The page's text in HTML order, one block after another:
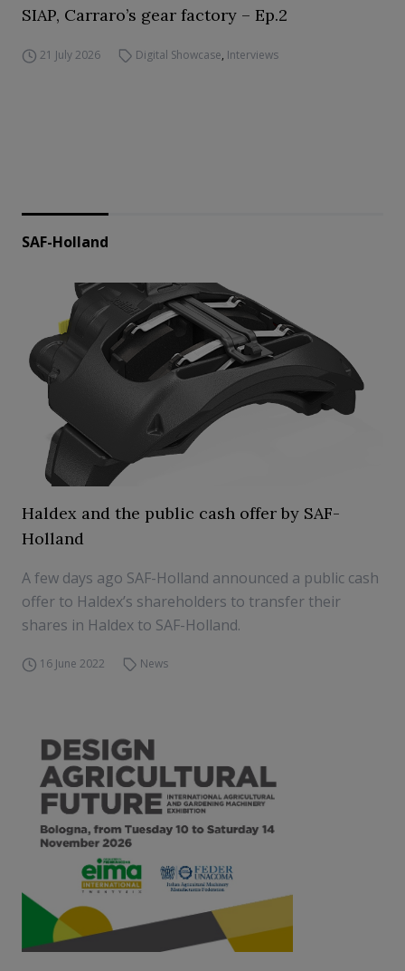
SIAP, Carraro’s gear factory – Ep.2
21 July 2026 Digital Showcase, Interviews
SAF-Holland
Haldex and the public cash offer by SAF-
Holland
A few days ago SAF-Holland announced a public cash
offer to Haldex’s shareholders to transfer their
shares in Haldex to SAF-Holland.
16 June 2022 News